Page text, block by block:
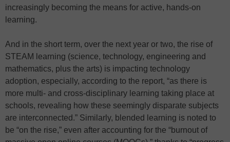
increasingly becoming the means for active, hands-on
learning.
And in the short term, over the next year or two, the rise of
STEAM learning (science, technology, engineering and
mathematics, plus the arts) is impacting technology
adoption, especially, according to the report, “as there is
more multi- and cross-disciplinary learning taking place at
schools, revealing how these seemingly disparate subjects
are interconnected.” Similarly, blended learning is noted to
be “on the rise,” even after accounting for the “burnout of